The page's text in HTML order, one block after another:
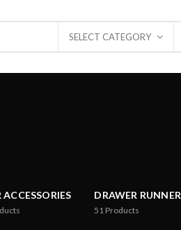
SELECT CATEGORY
DRAWER RUNNER
51 Products